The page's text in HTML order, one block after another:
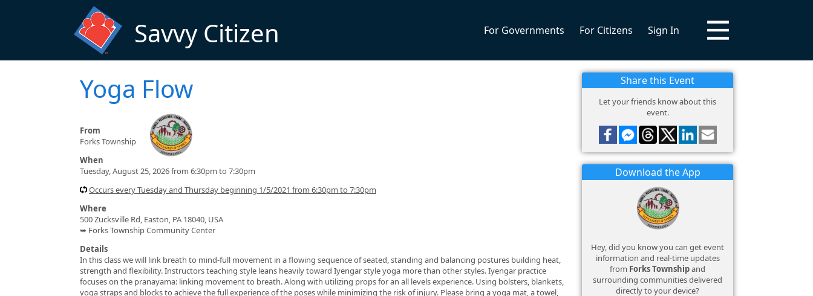
Savvy Citizen For Governments For Citizens Sign In
Yoga Flow
From
Forks Township
When
Tuesday, August 25, 2026 from 6:30pm to 7:30pm
Occurs every Tuesday and Thursday beginning 1/5/2021 from 6:30pm to 7:30pm
Where
500 Zucksville Rd, Easton, PA 18040, USA
➥ Forks Township Community Center
Details
In this class we will link breath to mind-full movement in a flowing sequence of seated, standing and balancing postures building heat,
strength and flexibility. Instructors teaching style leans heavily toward Iyengar style yoga more than other styles. Iyengar practice
focuses on the pranayama: linking movement to breath. Along with utilizing props for an all levels experience. Using bolsters, blankets,
yoga straps and blocks to achieve the full experience of the poses while minimizing the risk of injury. Please bring a yoga mat, a towel,
Share this Event
Let your friends know about this
event.
Download the App
Hey, did you know you can get event
information and real-time updates
from Forks Townshipand
surrounding communities delivered
directly to your device?